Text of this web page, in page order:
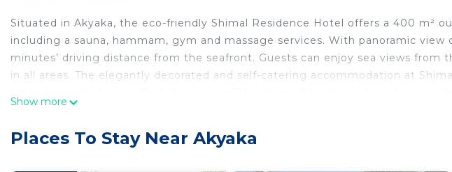
Situated in Akyaka, the eco-friendly Shimal Residence Hotel offers a 400 m²
including a sauna, hammam, gym and massage services. With panoramic
minutes’ driving distance from the seafront. Guests can enjoy sea views from
in all areas. The elegantly decorated and self-catering accommodation at
meals in the privacy of your own kitchen with a dishwasher, a microwave and
Show more
Places To Stay Near Akyaka